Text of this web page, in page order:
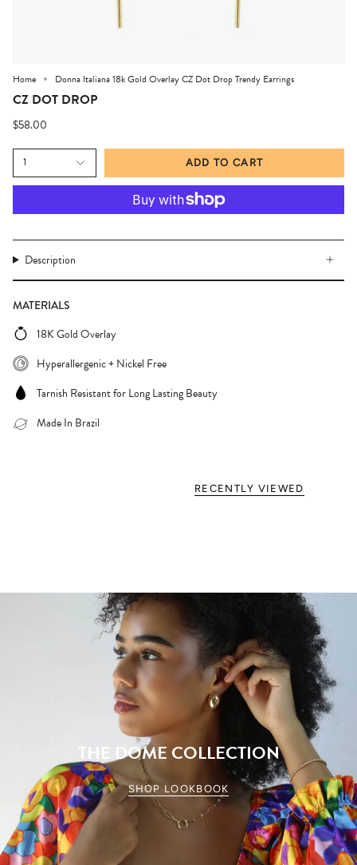
Home Donna Italiana 18k Gold Overlay CZ Dot Drop Trendy Earrings
CZ DOT DROP
$58.00
1 ADD TO CART
Description
MATERIALS
18K Gold Overlay
Hyperallergenic + Nickel Free
Tarnish Resistant for Long Lasting Beauty
Made In Brazil
RECENTLY VIEWED
THE DOME COLLECTION
SHOP LOOKBOOK